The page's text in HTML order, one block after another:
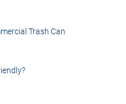
Trash Can